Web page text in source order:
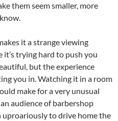
them seem smaller, more
it a strange viewing
it’s trying hard to push you
but the experience
you in. Watching it in a room
make for a very unusual
audience of barbershop
to drive home the